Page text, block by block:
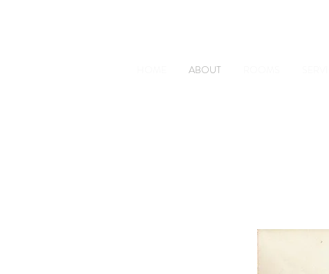
ABOUT